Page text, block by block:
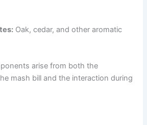
Oak, cedar, and other aromatic
arise from both the
mash bill and the interaction during